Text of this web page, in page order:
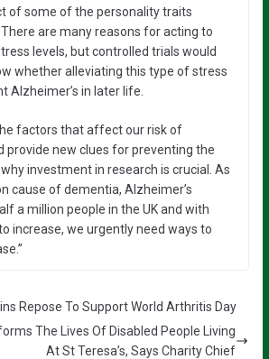
of some of the personality traits
are many reasons for acting to
levels, but controlled trials would
whether alleviating this type of stress
Alzheimer’s in later life.
factors that affect our risk of
provide new clues for preventing the
investment in research is crucial. As
cause of dementia, Alzheimer’s
a million people in the UK and with
increase, we urgently need ways to
Repose To Support World Arthritis Day
The Lives Of Disabled People Living
At St Teresa’s, Says Charity Chief